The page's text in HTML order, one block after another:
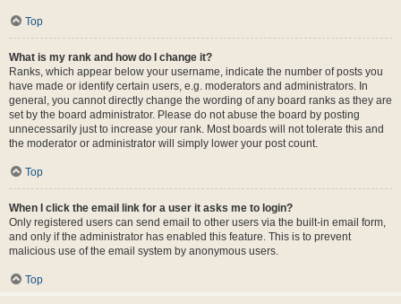
Top
What is my rank and how do I change it?
Ranks, which appear below your username, indicate the number of posts you
have made or identify certain users, e.g. moderators and administrators. In
general, you cannot directly change the wording of any board ranks as they are
set by the board administrator. Please do not abuse the board by posting
unnecessarily just to increase your rank. Most boards will not tolerate this and
the moderator or administrator will simply lower your post count.
Top
When I click the email link for a user it asks me to login?
Only registered users can send email to other users via the built-in email form,
and only if the administrator has enabled this feature. This is to prevent
malicious use of the email system by anonymous users.
Top